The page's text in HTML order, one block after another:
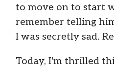
to move on to start
remember telling
I was secretly sad.
Today, I'm thrilled